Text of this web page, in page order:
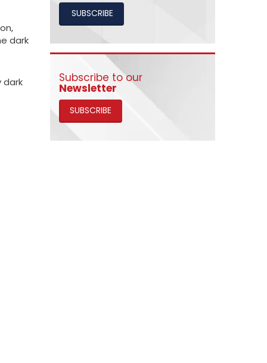
dark
dark
SUBSCRIBE
Subscribe to our
Newsletter
SUBSCRIBE